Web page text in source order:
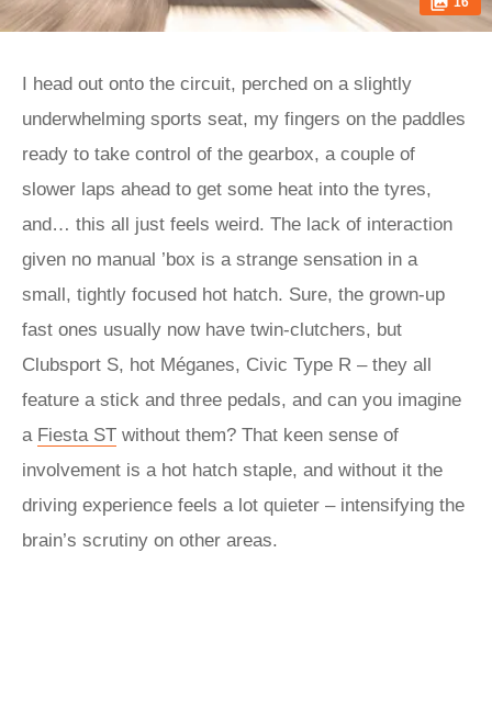
I head out onto the circuit, perched on a slightly
underwhelming sports seat, my fingers on the paddles
ready to take control of the gearbox, a couple of
slower laps ahead to get some heat into the tyres,
and… this all just feels weird. The lack of interaction
given no manual ’box is a strange sensation in a
small, tightly focused hot hatch. Sure, the grown-up
fast ones usually now have twin-clutchers, but
Clubsport S, hot Méganes, Civic Type R – they all
feature a stick and three pedals, and can you imagine
a Fiesta ST without them? That keen sense of
involvement is a hot hatch staple, and without it the
driving experience feels a lot quieter – intensifying the
brain’s scrutiny on other areas.